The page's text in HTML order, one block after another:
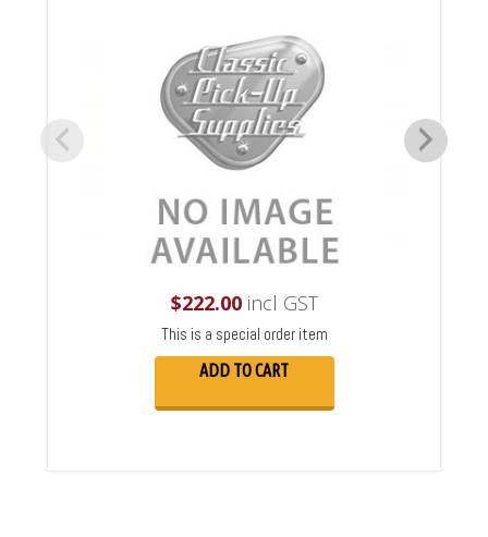
$222.00incl GST
This is a special order item
ADD TO CART